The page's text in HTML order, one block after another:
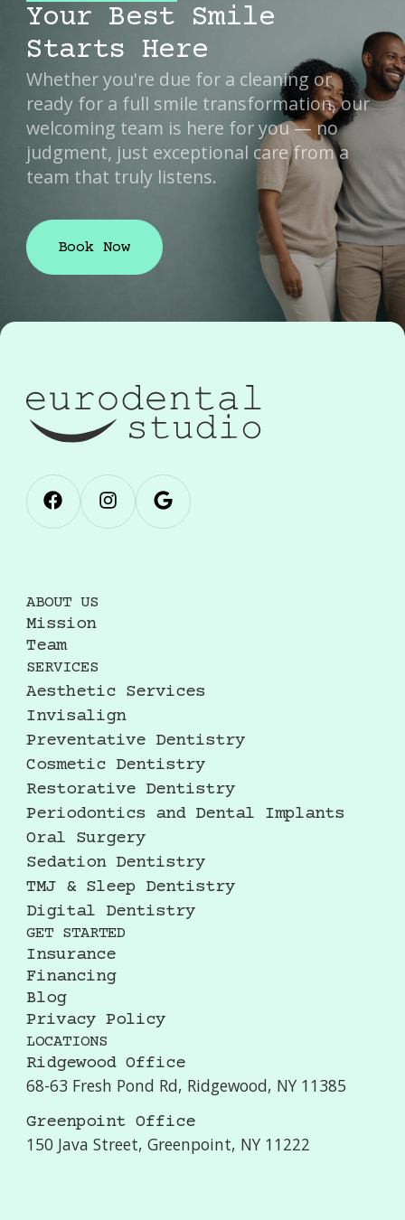
Your Best Smile
Starts Here
Whether you're due for a cleaning or
ready for a full smile transformation, our
welcoming team is here for you — no
judgment, just exceptional care from a
team that truly listens.
Book Now
ABOUT US
Mission
Team
SERVICES
Aesthetic Services
Invisalign
Preventative Dentistry
Cosmetic Dentistry
Restorative Dentistry
Periodontics and Dental Implants
Oral Surgery
Sedation Dentistry
TMJ & Sleep Dentistry
Digital Dentistry
GET STARTED
Insurance
Financing
Blog
Privacy Policy
LOCATIONS
Ridgewood Office
68-63 Fresh Pond Rd, Ridgewood, NY 11385
Greenpoint Office
150 Java Street, Greenpoint, NY 11222